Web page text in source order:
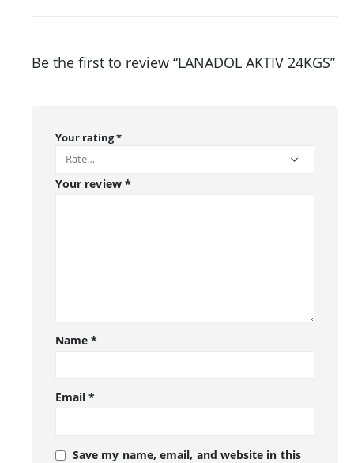
Be the first to review “LANADOL AKTIV 24KGS”
Your rating*
Your review *
Name*
Email*
Save my name, email, and website in this